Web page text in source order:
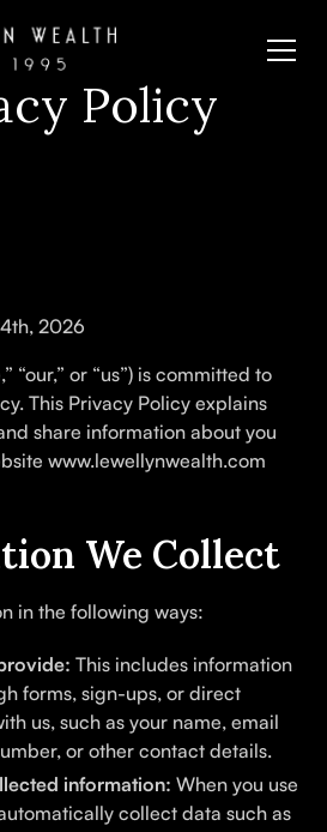
Policy
2026
“our,” or “us”) is committed to
This Privacy Policy explains
share information about you
www.lewellynwealth.com
We Collect
in the following ways:
This includes information
forms, sign-ups, or direct
us, such as your name, email
or other contact details.
information: When you use
collect data such as